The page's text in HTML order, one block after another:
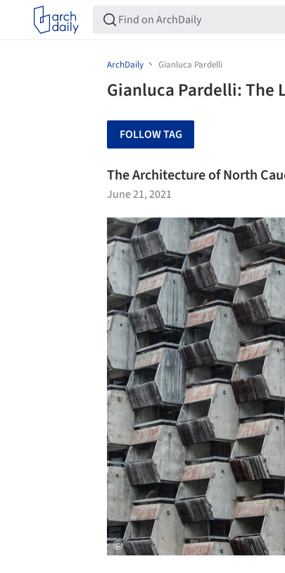
ArchDaily Gianluca Pardelli
Gianluca Pardelli: The
FOLLOW TAG
The Architecture of North
June 21, 2021